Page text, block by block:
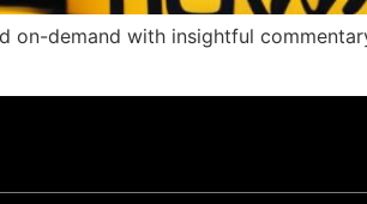
on-demand with insightful